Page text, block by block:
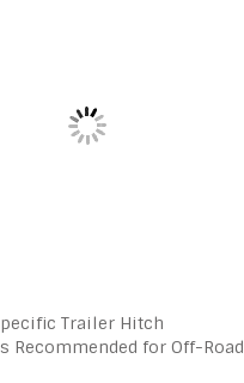
Trailer Hitch
Recommended for Off-Road